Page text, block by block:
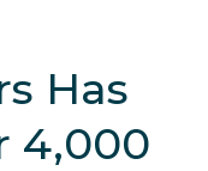
Has
4,000